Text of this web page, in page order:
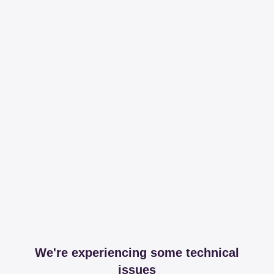
We're experiencing some technical
issues